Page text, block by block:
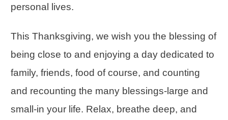
personal lives.
This Thanksgiving, we wish you the blessing of
being close to and enjoying a day dedicated to
family, friends, food of course, and counting
and recounting the many blessings-large and
small-in your life. Relax, breathe deep, and